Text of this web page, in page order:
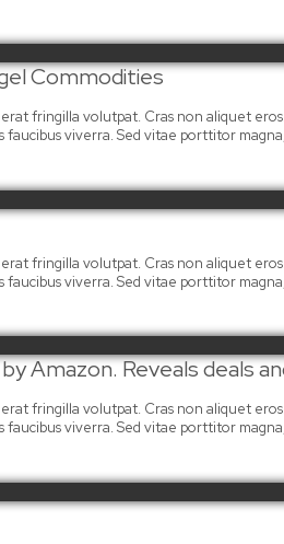
Commodities
fringilla volutpat. Cras non aliquet
faucibus viverra. Sed vitae porttitor
fringilla volutpat. Cras non aliquet
faucibus viverra. Sed vitae porttitor
Amazon. Reveals deals
fringilla volutpat. Cras non aliquet
faucibus viverra. Sed vitae porttitor